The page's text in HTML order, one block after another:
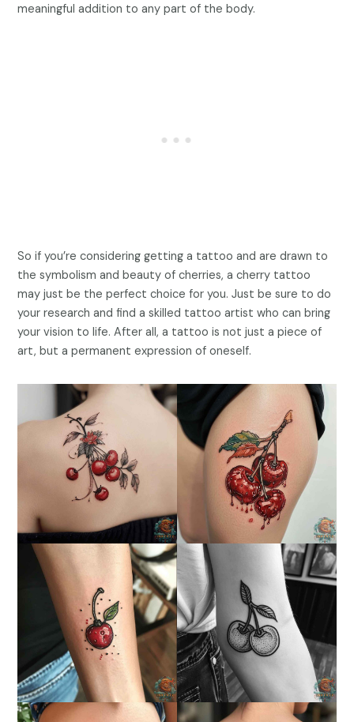
meaningful addition to any part of the body.
So if you’re considering getting a tattoo and are drawn to
the symbolism and beauty of cherries, a cherry tattoo
may just be the perfect choice for you. Just be sure to do
your research and find a skilled tattoo artist who can bring
your vision to life. After all, a tattoo is not just a piece of
art, but a permanent expression of oneself.